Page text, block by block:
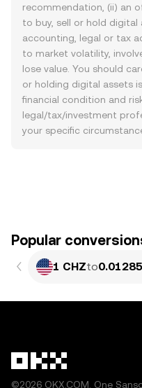
recommendation, (ii) an
to buy, sell or hold digital
accounting, legal or tax
to market volatility,
lose value. You should
or holding digital assets
financial condition and
legal/tax/investment
your specific
Popular
1 CHZto
©2026 OKX.COM. One